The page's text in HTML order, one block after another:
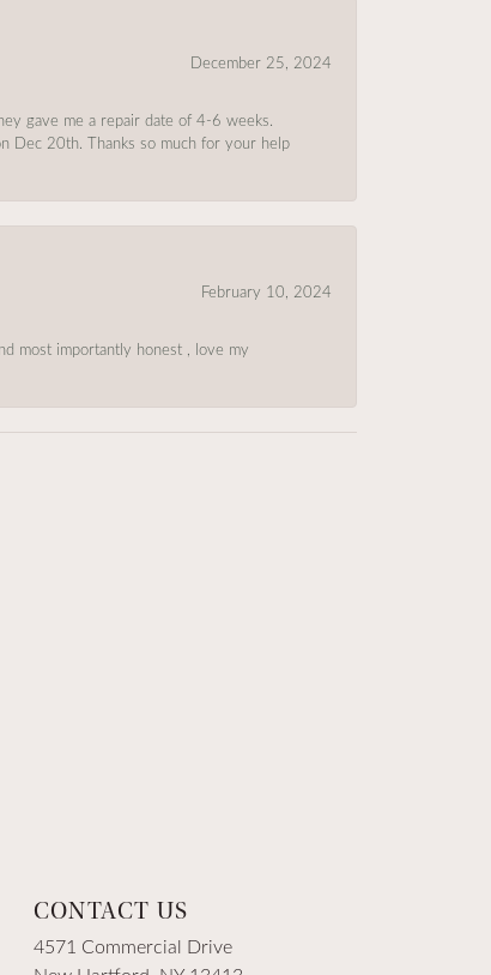
December 25, 2024
gave me a repair date of 4-6 weeks.
Dec 20th. Thanks so much for your help
February 10, 2024
most importantly honest , love my
CONTACT US
4571 Commercial Drive